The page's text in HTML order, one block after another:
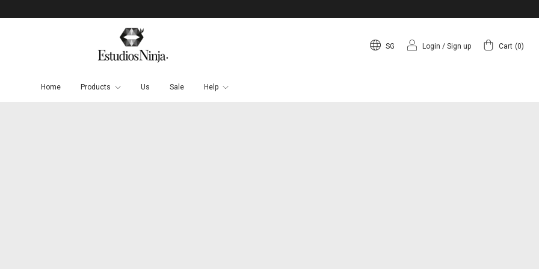
SG Login / Sign up Cart (0)
Home Products Us Sale Help